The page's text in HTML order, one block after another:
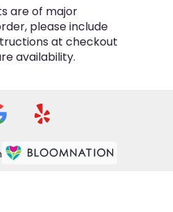
are of major
please include
at checkout
availability.